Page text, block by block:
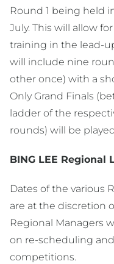
Round 1 being held
July. This will allow
training in the lead-
will include nine
other once) with a
Only Grand Finals
ladder of the
rounds) will be
BING LEE Regional
Dates of the various
are at the discretion
Regional Managers
on re-scheduling
competitions.